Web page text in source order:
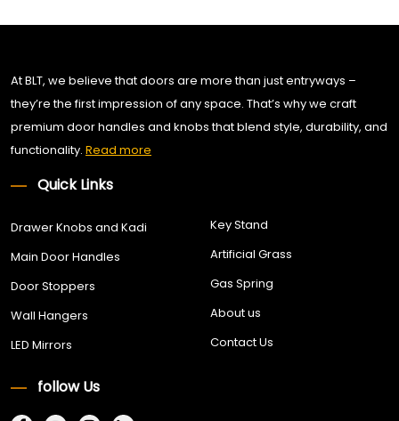
At BLT, we believe that doors are more than just entryways –
they’re the first impression of any space. That’s why we craft
premium door handles and knobs that blend style, durability, and
functionality. Read more
Quick Links
Drawer Knobs and Kadi
Main Door Handles
Door Stoppers
Wall Hangers
LED Mirrors
Key Stand
Artificial Grass
Gas Spring
About us
Contact Us
follow Us